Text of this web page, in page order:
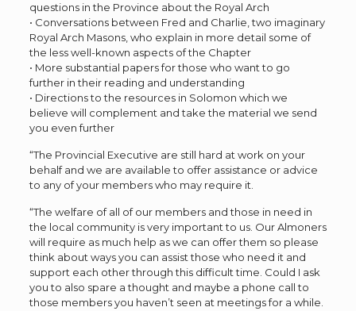
questions in the Province about the Royal Arch
• Conversations between Fred and Charlie, two imaginary
Royal Arch Masons, who explain in more detail some of
the less well-known aspects of the Chapter
• More substantial papers for those who want to go
further in their reading and understanding
• Directions to the resources in Solomon which we
believe will complement and take the material we send
you even further
“The Provincial Executive are still hard at work on your
behalf and we are available to offer assistance or advice
to any of your members who may require it.
“The welfare of all of our members and those in need in
the local community is very important to us. Our Almoners
will require as much help as we can offer them so please
think about ways you can assist those who need it and
support each other through this difficult time. Could I ask
you to also spare a thought and maybe a phone call to
those members you haven’t seen at meetings for a while.